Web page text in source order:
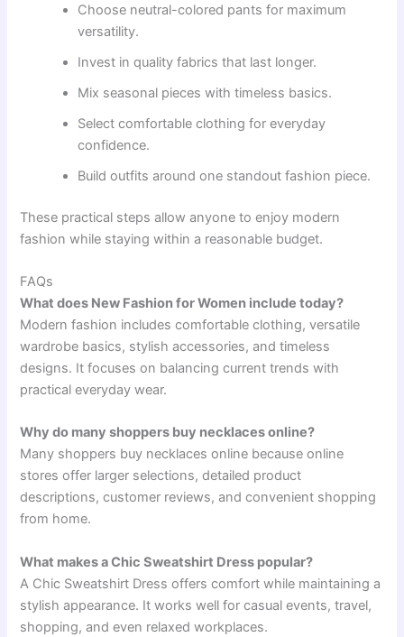
Choose neutral-colored pants for maximum
versatility.
Invest in quality fabrics that last longer.
Mix seasonal pieces with timeless basics.
Select comfortable clothing for everyday
confidence.
Build outfits around one standout fashion piece.
These practical steps allow anyone to enjoy modern
fashion while staying within a reasonable budget.
FAQs
What does New Fashion for Women include today?
Modern fashion includes comfortable clothing, versatile
wardrobe basics, stylish accessories, and timeless
designs. It focuses on balancing current trends with
practical everyday wear.
Why do many shoppers buy necklaces online?
Many shoppers buy necklaces online because online
stores offer larger selections, detailed product
descriptions, customer reviews, and convenient shopping
from home.
What makes a Chic Sweatshirt Dress popular?
A Chic Sweatshirt Dress offers comfort while maintaining a
stylish appearance. It works well for casual events, travel,
shopping, and even relaxed workplaces.